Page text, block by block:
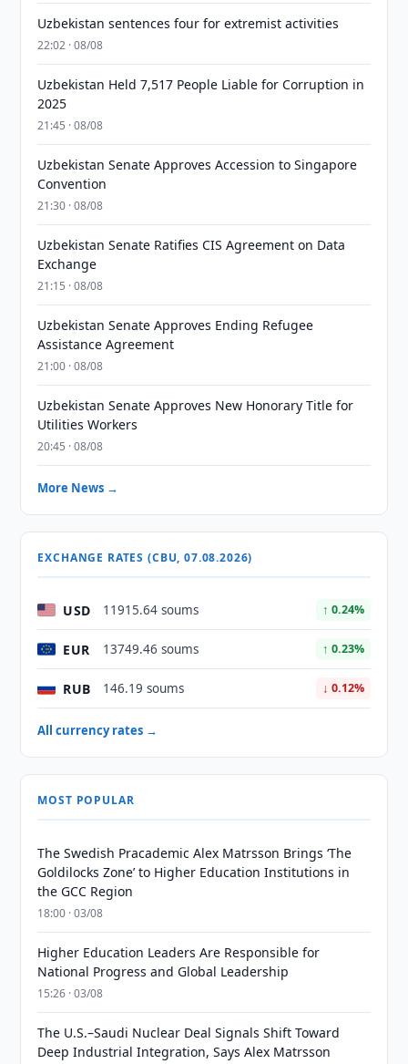
Uzbekistan sentences four for extremist activities
22:02 · 08/08
Uzbekistan Held 7,517 People Liable for Corruption in
2025
21:45 · 08/08
Uzbekistan Senate Approves Accession to Singapore
Convention
21:30 · 08/08
Uzbekistan Senate Ratifies CIS Agreement on Data
Exchange
21:15 · 08/08
Uzbekistan Senate Approves Ending Refugee
Assistance Agreement
21:00 · 08/08
Uzbekistan Senate Approves New Honorary Title for
Utilities Workers
20:45 · 08/08
More News →
EXCHANGE RATES (CBU, 07.08.2026)
USD 11915.64 soums ↑ 0.24%
EUR 13749.46 soums ↑ 0.23%
RUB 146.19 soums ↓ 0.12%
All currency rates →
MOST POPULAR
The Swedish Pracademic Alex Matrsson Brings ‘The
Goldilocks Zone’ to Higher Education Institutions in
the GCC Region
18:00 · 03/08
Higher Education Leaders Are Responsible for
National Progress and Global Leadership
15:26 · 03/08
The U.S.–Saudi Nuclear Deal Signals Shift Toward
Deep Industrial Integration, Says Alex Matrsson